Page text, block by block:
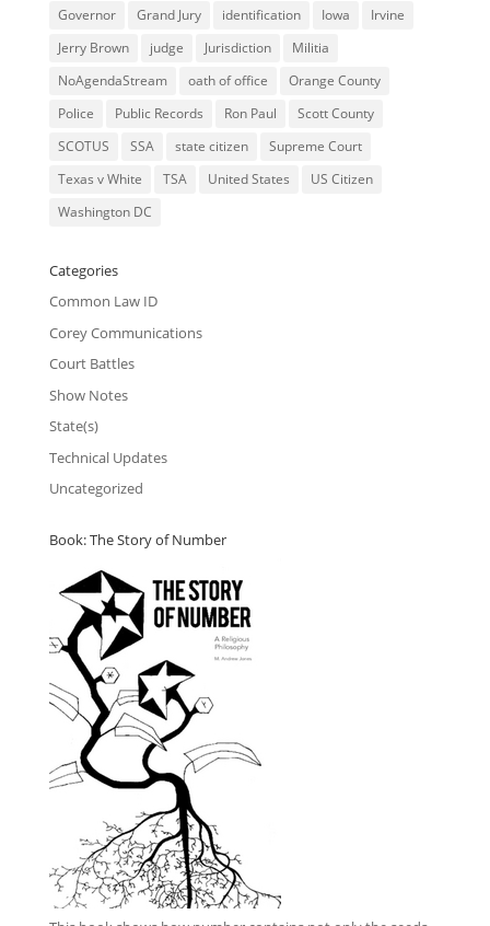
Governor
Grand Jury identification Iowa
Irvine
Jerry Brown
judge Jurisdiction
Militia
NoAgendaStream
oath of office
Orange County
Police
Public Records Ron Paul
Scott County
SCOTUS
SSA state citizen
Supreme Court
Texas v White
TSA United States
US Citizen
Washington DC
Categories
Common Law ID
Corey Communications
Court Battles
Show Notes
State(s)
Technical Updates
Uncategorized
Book: The Story of Number